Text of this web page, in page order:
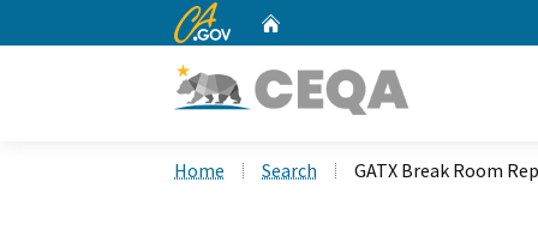
CA.gov
Home Search GATX Break Room